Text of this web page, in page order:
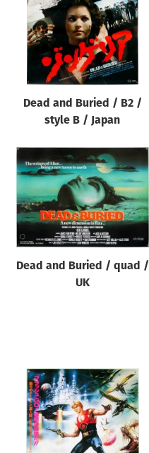
Director of film
All
Dead and Buried / B2 /
style B / Japan
Dead and Buried / quad /
UK